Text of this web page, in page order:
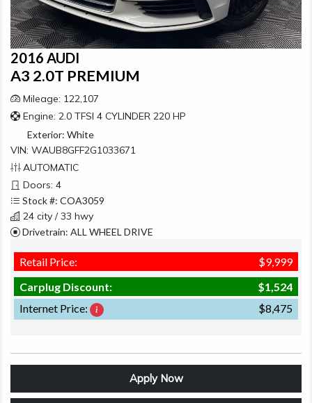
2016 AUDI
A3 2.0T PREMIUM
Mileage: 122,107
Engine: 2.0 TFSI 4 CYLINDER 220 HP
Exterior: White
VIN: WAUB8GFF2G1033671
AUTOMATIC
Doors: 4
Stock #: COA3059
24 city / 33 hwy
Drivetrain: ALL WHEEL DRIVE
Retail Price:
$9,999
Carplug Discount:
$1,524
Internet Price:
$8,475
Apply Now